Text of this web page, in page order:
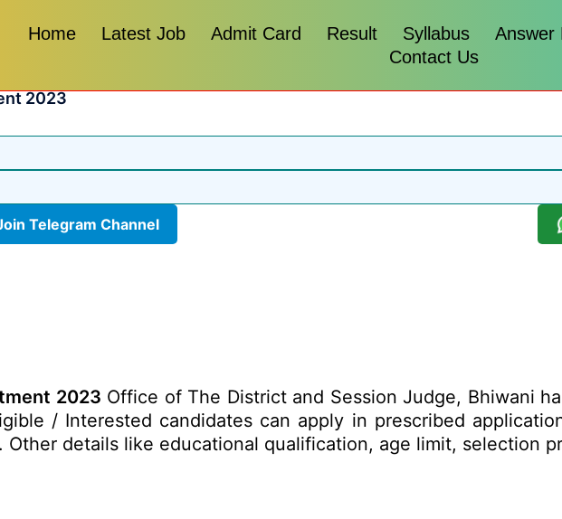
Home Latest Job Admit Card Result Syllabus Answer
Contact Us
2023
Telegram Channel
2023 Office of The District and Session Judge, Bhiwani
/ Interested candidates can apply in prescribed
Other details like educational qualification, age limit, selection